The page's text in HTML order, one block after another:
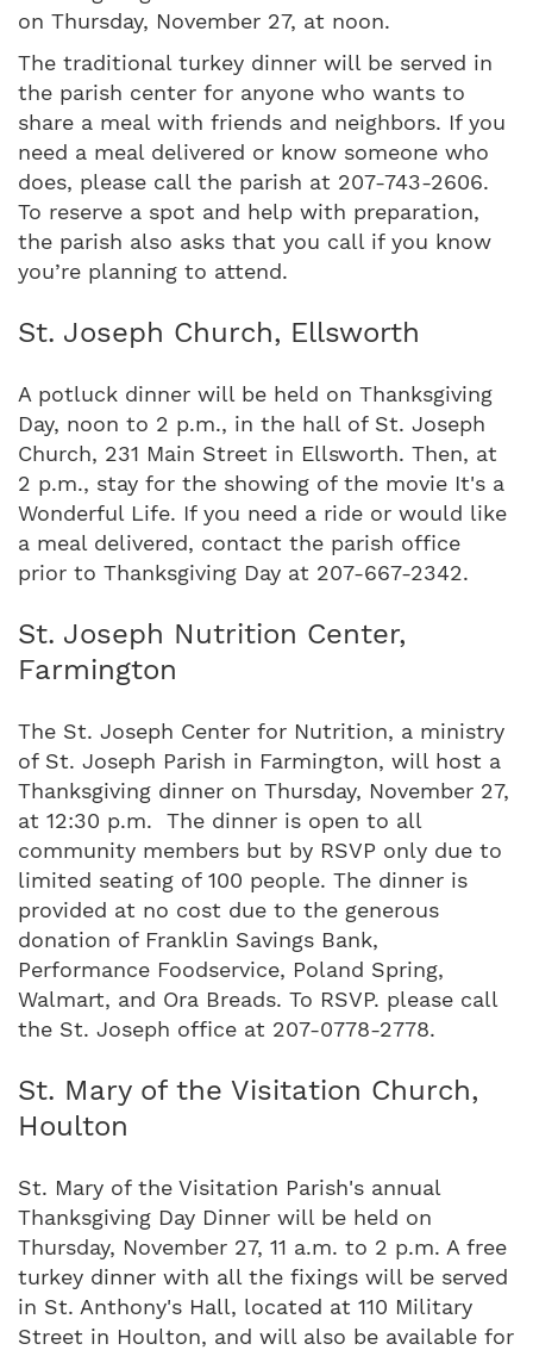
on Thursday, November 27, at noon.
The traditional turkey dinner will be served in
the parish center for anyone who wants to
share a meal with friends and neighbors. If you
need a meal delivered or know someone who
does, please call the parish at 207-743-2606.
To reserve a spot and help with preparation,
the parish also asks that you call if you know
you’re planning to attend.
St. Joseph Church, Ellsworth
A potluck dinner will be held on Thanksgiving
Day, noon to 2 p.m., in the hall of St. Joseph
Church, 231 Main Street in Ellsworth. Then, at
2 p.m., stay for the showing of the movie It's a
Wonderful Life. If you need a ride or would like
a meal delivered, contact the parish office
prior to Thanksgiving Day at 207-667-2342.
St. Joseph Nutrition Center,
Farmington
The St. Joseph Center for Nutrition, a ministry
of St. Joseph Parish in Farmington, will host a
Thanksgiving dinner on Thursday, November 27,
at 12:30 p.m. The dinner is open to all
community members but by RSVP only due to
limited seating of 100 people. The dinner is
provided at no cost due to the generous
donation of Franklin Savings Bank,
Performance Foodservice, Poland Spring,
Walmart, and Ora Breads. To RSVP. please call
the St. Joseph office at 207-0778-2778.
St. Mary of the Visitation Church,
Houlton
St. Mary of the Visitation Parish's annual
Thanksgiving Day Dinner will be held on
Thursday, November 27, 11 a.m. to 2 p.m. A free
turkey dinner with all the fixings will be served
in St. Anthony's Hall, located at 110 Military
Street in Houlton, and will also be available for